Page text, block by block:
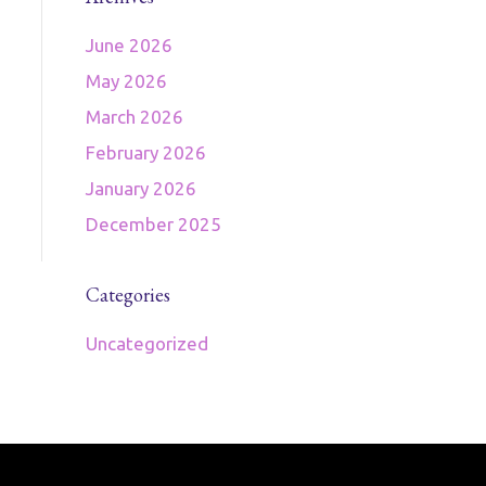
June 2026
May 2026
March 2026
February 2026
January 2026
December 2025
Categories
Uncategorized